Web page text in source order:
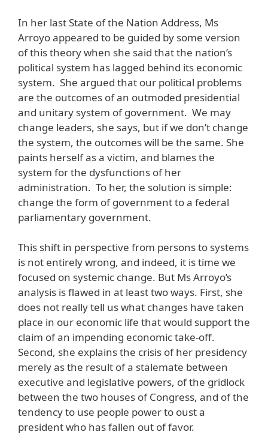
In her last State of the Nation Address, Ms
Arroyo appeared to be guided by some version
of this theory when she said that the nation’s
political system has lagged behind its economic
system. She argued that our political problems
are the outcomes of an outmoded presidential
and unitary system of government. We may
change leaders, she says, but if we don’t change
the system, the outcomes will be the same. She
paints herself as a victim, and blames the
system for the dysfunctions of her
administration. To her, the solution is simple:
change the form of government to a federal
parliamentary government.
This shift in perspective from persons to systems
is not entirely wrong, and indeed, it is time we
focused on systemic change. But Ms Arroyo’s
analysis is flawed in at least two ways. First, she
does not really tell us what changes have taken
place in our economic life that would support the
claim of an impending economic take-off.
Second, she explains the crisis of her presidency
merely as the result of a stalemate between
executive and legislative powers, of the gridlock
between the two houses of Congress, and of the
tendency to use people power to oust a
president who has fallen out of favor.